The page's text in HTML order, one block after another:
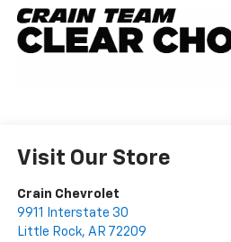
Visit Our Store
Crain Chevrolet
9911 Interstate 30
Little Rock, AR 72209